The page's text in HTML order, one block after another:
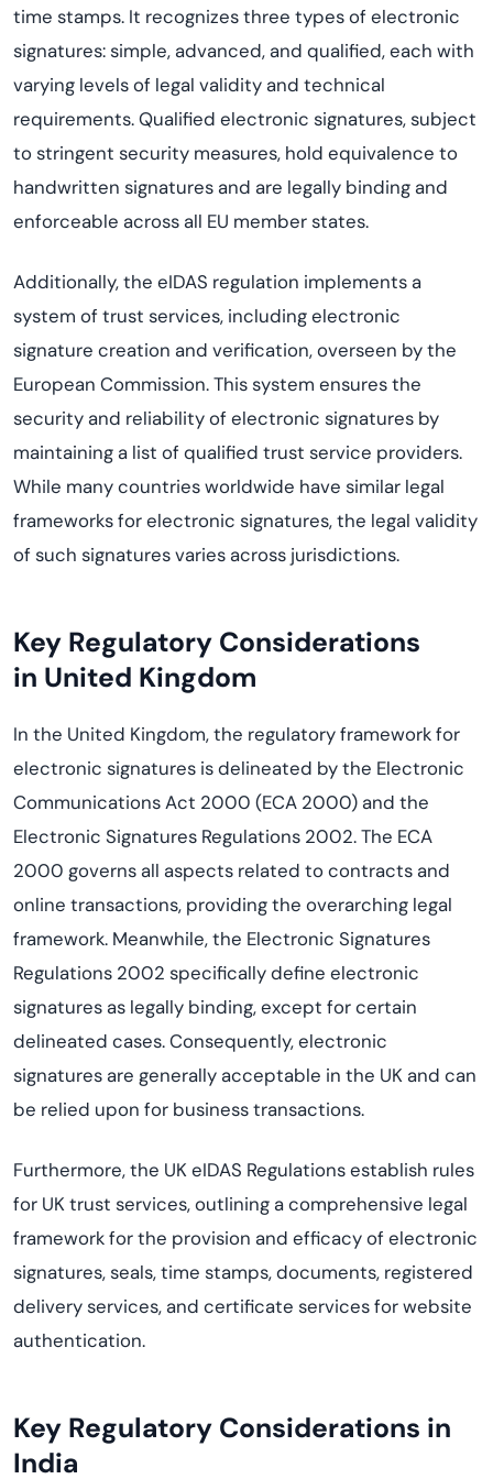
time stamps. It recognizes three types of electronic
signatures: simple, advanced, and qualified, each with
varying levels of legal validity and technical
requirements. Qualified electronic signatures, subject
to stringent security measures, hold equivalence to
handwritten signatures and are legally binding and
enforceable across all EU member states.
Additionally, the eIDAS regulation implements a
system of trust services, including electronic
signature creation and verification, overseen by the
European Commission. This system ensures the
security and reliability of electronic signatures by
maintaining a list of qualified trust service providers.
While many countries worldwide have similar legal
frameworks for electronic signatures, the legal validity
of such signatures varies across jurisdictions.
Key Regulatory Considerations
in United Kingdom
In the United Kingdom, the regulatory framework for
electronic signatures is delineated by the Electronic
Communications Act 2000 (ECA 2000) and the
Electronic Signatures Regulations 2002. The ECA
2000 governs all aspects related to contracts and
online transactions, providing the overarching legal
framework. Meanwhile, the Electronic Signatures
Regulations 2002 specifically define electronic
signatures as legally binding, except for certain
delineated cases. Consequently, electronic
signatures are generally acceptable in the UK and can
be relied upon for business transactions.
Furthermore, the UK eIDAS Regulations establish rules
for UK trust services, outlining a comprehensive legal
framework for the provision and efficacy of electronic
signatures, seals, time stamps, documents, registered
delivery services, and certificate services for website
authentication.
Key Regulatory Considerations in
India